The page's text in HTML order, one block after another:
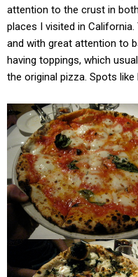
attention to the crust in
places I visited in
and with great attention to
having toppings, which
the original pizza. Spots